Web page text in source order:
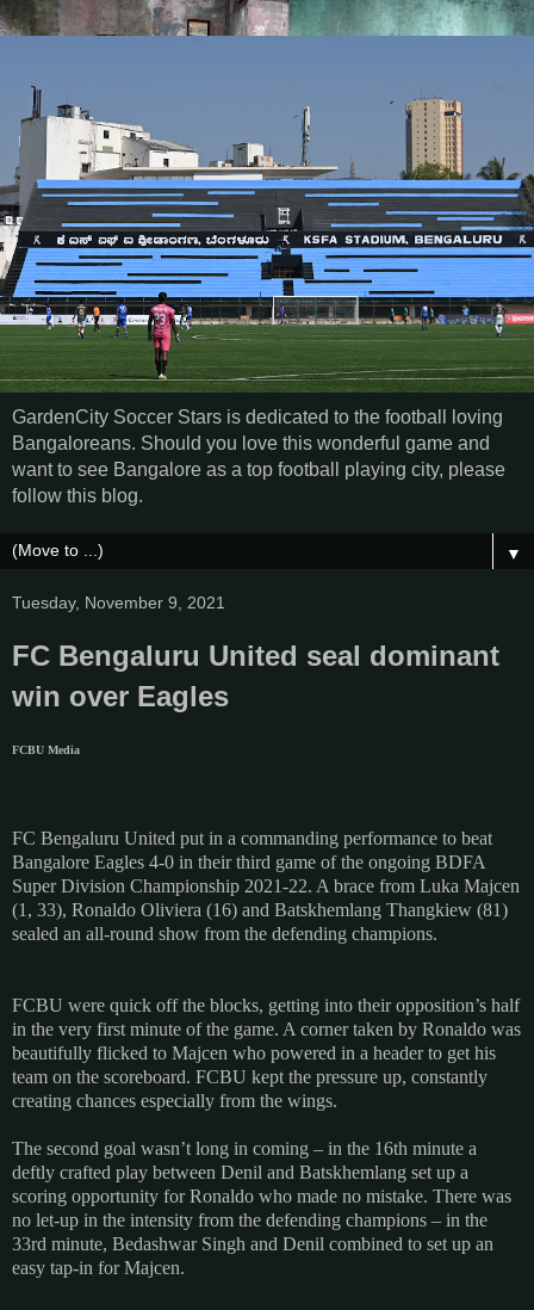
GardenCity Soccer Stars is dedicated to the football loving
Bangaloreans. Should you love this wonderful game and
want to see Bangalore as a top football playing city, please
follow this blog.
▼
Tuesday, November 9, 2021
FC Bengaluru United seal dominant
win over Eagles
FCBU Media
FC Bengaluru United put in a commanding performance to beat
Bangalore Eagles 4-0 in their third game of the ongoing BDFA
Super Division Championship 2021-22. A brace from Luka Majcen
(1, 33), Ronaldo Oliviera (16) and Batskhemlang Thangkiew (81)
sealed an all-round show from the defending champions.
FCBU were quick off the blocks, getting into their opposition’s half
in the very first minute of the game. A corner taken by Ronaldo was
beautifully flicked to Majcen who powered in a header to get his
team on the scoreboard. FCBU kept the pressure up, constantly
creating chances especially from the wings.
The second goal wasn’t long in coming – in the 16th minute a
deftly crafted play between Denil and Batskhemlang set up a
scoring opportunity for Ronaldo who made no mistake. There was
no let-up in the intensity from the defending champions – in the
33rd minute, Bedashwar Singh and Denil combined to set up an
easy tap-in for Majcen.